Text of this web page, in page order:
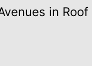
in